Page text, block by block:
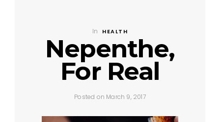
In HEALTH
Nepenthe,
For Real
Posted on March 9, 2017